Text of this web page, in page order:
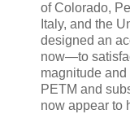
of Colorado,
Italy, and the
designed an
now―to
magnitude
PETM and
now appear to